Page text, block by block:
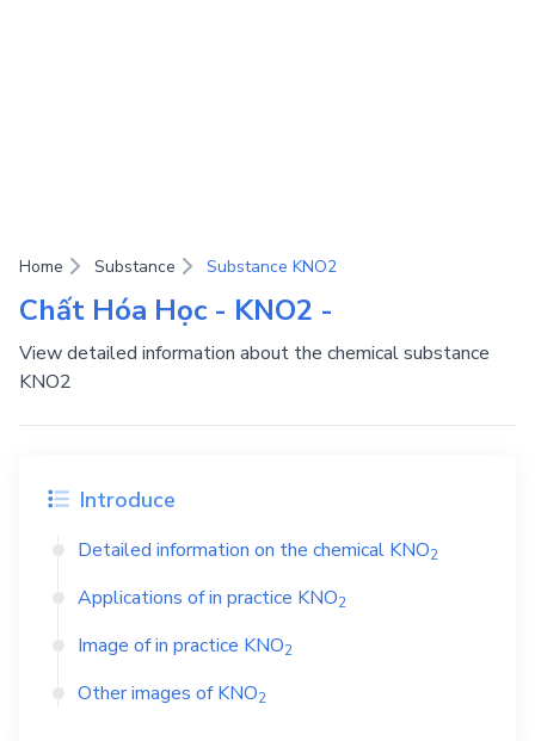
Home Substance Substance KNO2
Chất Hóa Học - KNO2 -
View detailed information about the chemical substance
KNO2
Introduce
Detailed information on the chemical KNO2
Applications of in practice KNO2
Image of in practice KNO2
Other images ofKNO2